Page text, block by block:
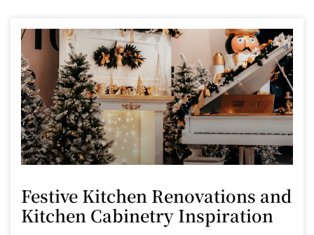
Festive Kitchen Renovations and
Kitchen Cabinetry Inspiration